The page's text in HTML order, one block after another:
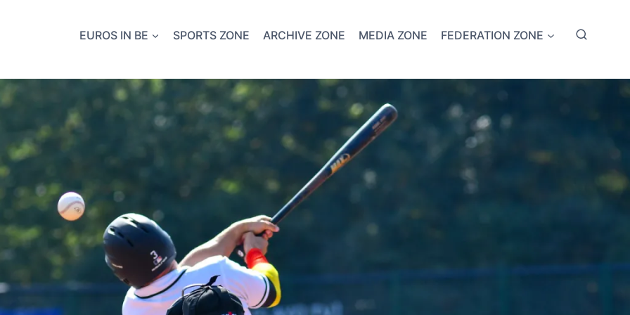
EUROS IN BE SPORTS ZONE ARCHIVE ZONE MEDIA ZONE FEDERATION ZONE